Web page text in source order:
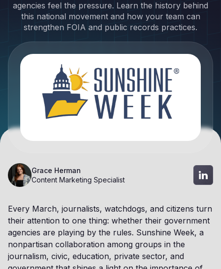
agencies feel the pressure. Learn the history behind
this national movement and how your team can
strengthen FOIA and public records practices.
Grace Herman
Content Marketing Specialist
Every March, journalists, watchdogs, and citizens turn
their attention to one thing: whether their government
agencies are playing by the rules. Sunshine Week, a
nonpartisan collaboration among groups in the
journalism, civic, education, private sector, and